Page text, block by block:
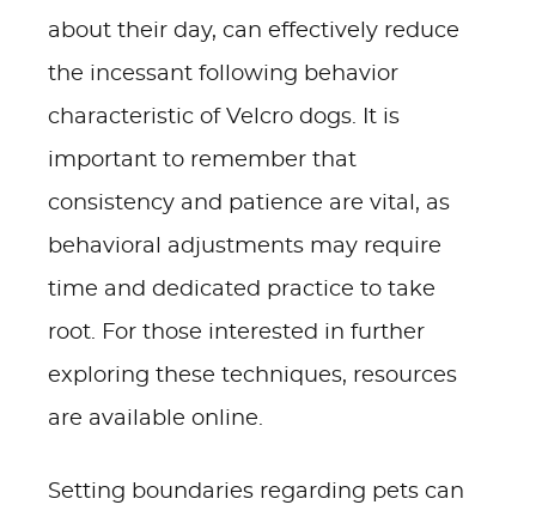
about their day, can effectively reduce
the incessant following behavior
characteristic of Velcro dogs. It is
important to remember that
consistency and patience are vital, as
behavioral adjustments may require
time and dedicated practice to take
root. For those interested in further
exploring these techniques, resources
are available online.
Setting boundaries regarding pets can